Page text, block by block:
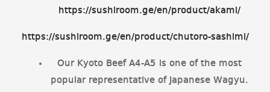
https://sushiroom.ge/en/product/akami/
https://sushiroom.ge/en/product/chutoro-sashimi/
Our Kyoto Beef A4-A5 is one of the most
popular representative of Japanese Wagyu.